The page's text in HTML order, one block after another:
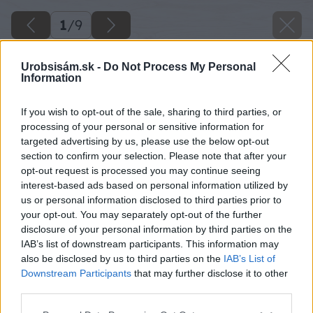
Urobsisám.sk - Do Not Process My Personal
Information
If you wish to opt-out of the sale, sharing to third parties, or
processing of your personal or sensitive information for
targeted advertising by us, please use the below opt-out
section to confirm your selection. Please note that after your
opt-out request is processed you may continue seeing
interest-based ads based on personal information utilized by
us or personal information disclosed to third parties prior to
your opt-out. You may separately opt-out of the further
disclosure of your personal information by third parties on the
IAB’s list of downstream participants. This information may
also be disclosed by us to third parties on the IAB’s List of
Downstream Participants that may further disclose it to other
1/9